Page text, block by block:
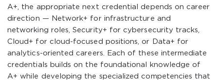
A+, the appropriate next credential depends on career
direction — Network+ for infrastructure and
networking roles, Security+ for cybersecurity tracks,
Cloud+ for cloud-focused positions, or Data+ for
analytics-oriented careers. Each of these intermediate
credentials builds on the foundational knowledge of
A+ while developing the specialized competencies that